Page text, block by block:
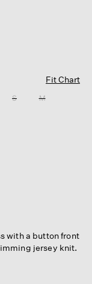
Fit Chart
S M
with a button front
jersey knit.